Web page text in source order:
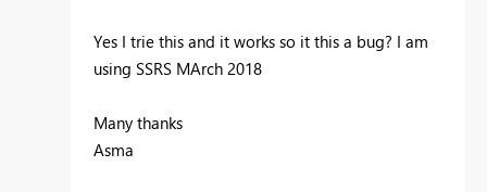
Yes I trie this and it works so it this a bug? I am
using SSRS MArch 2018
Many thanks
Asma